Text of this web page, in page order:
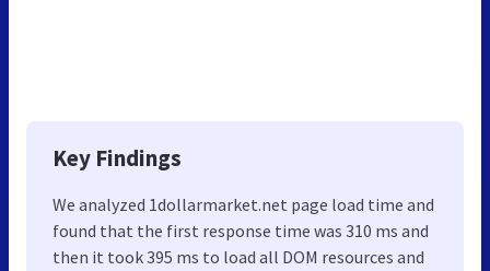
Key Findings
We analyzed 1dollarmarket.net page load time and
found that the first response time was 310 ms and
then it took 395 ms to load all DOM resources and